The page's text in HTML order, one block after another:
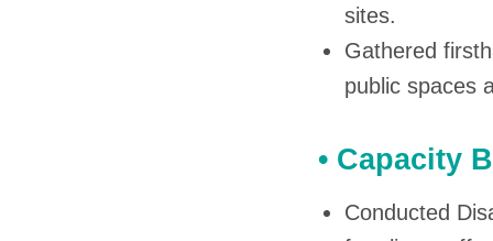
sites.
Gathered
public spaces
• Capacity
Conducted